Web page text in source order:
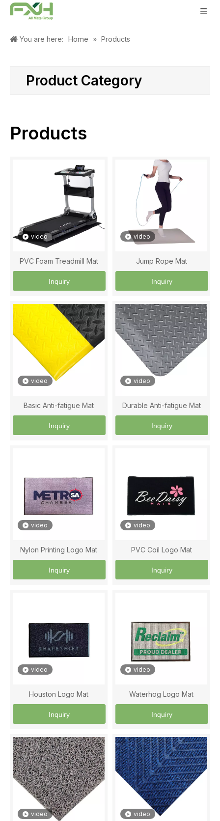
You are here: Home » Products
Product Category
Products
video
PVC Foam Treadmill Mat
Inquiry
video
Jump Rope Mat
Inquiry
video
Basic Anti-fatigue Mat
Inquiry
video
Durable Anti-fatigue Mat
Inquiry
video
Nylon Printing Logo Mat
Inquiry
video
PVC Coil Logo Mat
Inquiry
video
Houston Logo Mat
Inquiry
video
Waterhog Logo Mat
Inquiry
video video